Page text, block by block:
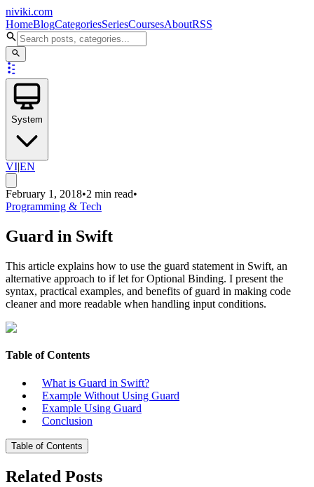
niviki.com
HomeBlogCategoriesSeriesCoursesAboutRSS
System
VI|EN
February 1, 2018•2 min read•
Programming & Tech
Guard in Swift
This article explains how to use the guard statement in Swift, an
alternative approach to if let for Optional Binding. I present the
syntax, practical examples, and benefits of guard in making code
cleaner and more readable when handling input conditions.
Table of Contents
What is Guard in Swift?
Example Without Using Guard
Example Using Guard
Conclusion
Table of Contents
Related Posts